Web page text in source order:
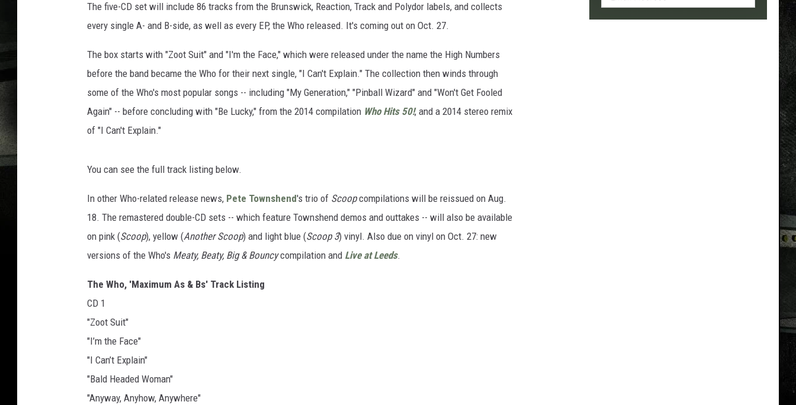
The five-CD set will include 86 tracks from the Brunswick, Reaction, Track and Polydor labels, and collects
every single A- and B-side, as well as every EP, the Who released. It's coming out on Oct. 27.
The box starts with "Zoot Suit" and "I'm the Face," which were released under the name the High Numbers
before the band became the Who for their next single, "I Can't Explain." The collection then winds through
some of the Who's most popular songs -- including "My Generation," "Pinball Wizard" and "Won't Get Fooled
Again" -- before concluding with "Be Lucky," from the 2014 compilation Who Hits 50!, and a 2014 stereo remix
of "I Can't Explain."
You can see the full track listing below.
In other Who-related release news, Pete Townshend's trio of Scoopcompilations will be reissued on Aug.
18. The remastered double-CD sets -- which feature Townshend demos and outtakes -- will also be available
on pink (Scoop), yellow (Another Scoop) and light blue (Scoop 3) vinyl. Also due on vinyl on Oct. 27: new
versions of the Who's Meaty, Beaty, Big & Bouncycompilation and Live at Leeds.
The Who, 'Maximum As & Bs' Track Listing
CD 1
"Zoot Suit"
"I’m the Face"
"I Can’t Explain"
"Bald Headed Woman"
"Anyway, Anyhow, Anywhere"